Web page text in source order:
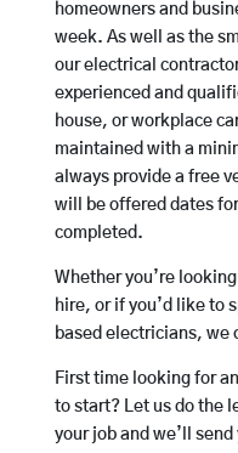
homeowners and
week. As well as the
our electrical
experienced and
house, or workplace
maintained with a
always provide a free
will be offered dates
completed.
Whether you’re
hire, or if you’d like to
based electricians, we
First time looking for
to start? Let us do the
your job and we’ll